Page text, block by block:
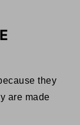
they
are made